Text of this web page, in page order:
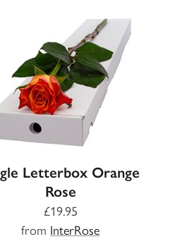
Letterbox Orange
Rose
£19.95
from InterRose